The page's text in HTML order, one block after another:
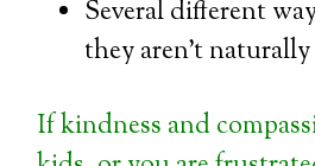
Several different
they aren’t
If kindness and